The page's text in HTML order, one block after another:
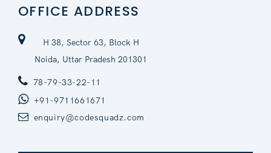
OFFICE ADDRESS
H 38, Sector 63, Block H
Noida, Uttar Pradesh 201301
78-79-33-22-11
+91-9711661671
enquiry@codesquadz.com